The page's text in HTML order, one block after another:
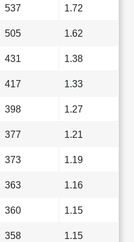
537 1.72
505 1.62
431 1.38
417 1.33
398 1.27
377 1.21
373 1.19
363 1.16
360 1.15
358 1.15